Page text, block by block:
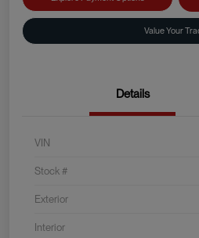
Value Your
Details
VIN
Stock #
Exterior
Interior